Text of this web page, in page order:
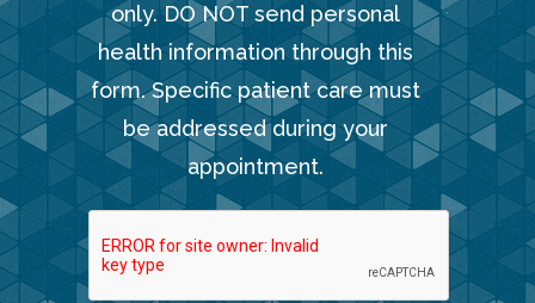
only. DO NOT send personal
health information through this
form. Specific patient care must
be addressed during your
appointment.